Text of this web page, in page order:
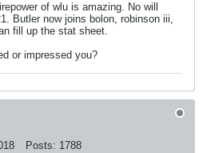
of wlu is amazing. No will
Butler now joins bolon, robinson iii,
fill up the stat sheet.
or impressed you?
Posts: 1788